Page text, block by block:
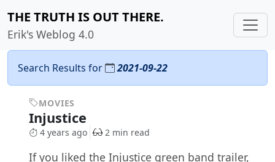
THE TRUTH IS OUT THERE.
Erik's Weblog 4.0
Search Results for 2021-09-22
MOVIES
Injustice
4 years ago 2 min read
If you liked the Injustice green band trailer,